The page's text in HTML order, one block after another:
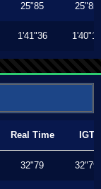
25"85 25"85
1'41"36 1'40"16
Real Time IGT
32"79 32"79